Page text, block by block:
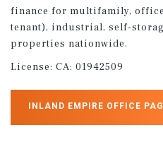
finance for multifamily,
tenant), industrial, self-
properties nationwide.
License: CA: 01942509
INLAND EMPIRE OFFICE